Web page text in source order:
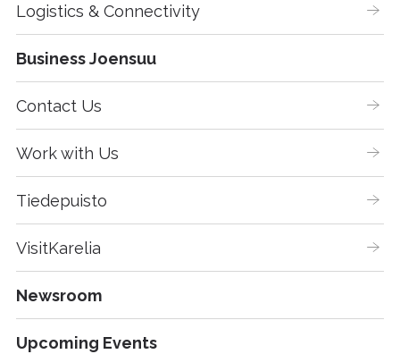
Logistics & Connectivity
Business Joensuu
Contact Us
Work with Us
Tiedepuisto
VisitKarelia
Newsroom
Upcoming Events